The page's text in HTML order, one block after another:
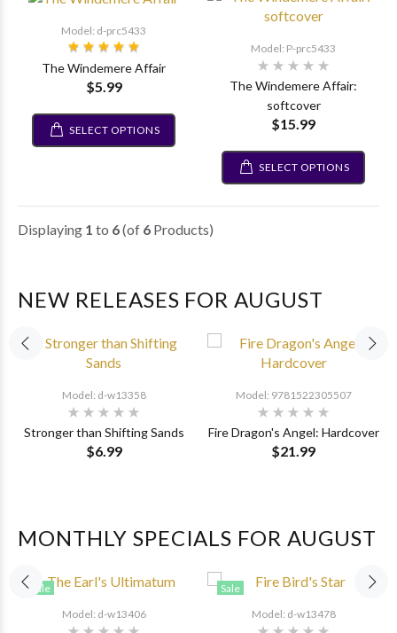
Model: d-prc5433
The Windemere Affair
$5.99
SELECT OPTIONS
Model: P-prc5433
The Windemere Affair:
softcover
$15.99
SELECT OPTIONS
Displaying 1 to 6(of 6 Products)
NEW RELEASES FOR AUGUST
Model: d-w13358
Stronger than Shifting Sands
$6.99
Model: 9781522305507
Fire Dragon's Angel: Hardcover
$21.99
MONTHLY SPECIALS FOR AUGUST
Sale
Model: d-w13406
Sale
Model: d-w13478